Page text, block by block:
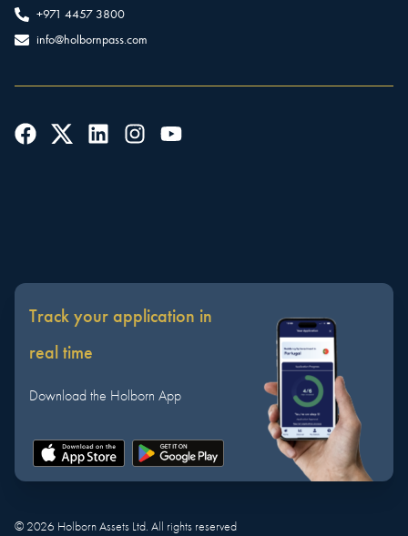
+971 4457 3800
info@holbornpass.com
Track your application in
real time
Download the Holborn App
© 2026 Holborn Assets Ltd. All rights reserved